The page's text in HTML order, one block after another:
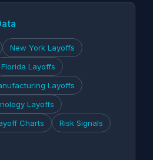
New York Layoffs
Florida Layoffs
Layoffs
Layoffs
Charts
Risk Signals